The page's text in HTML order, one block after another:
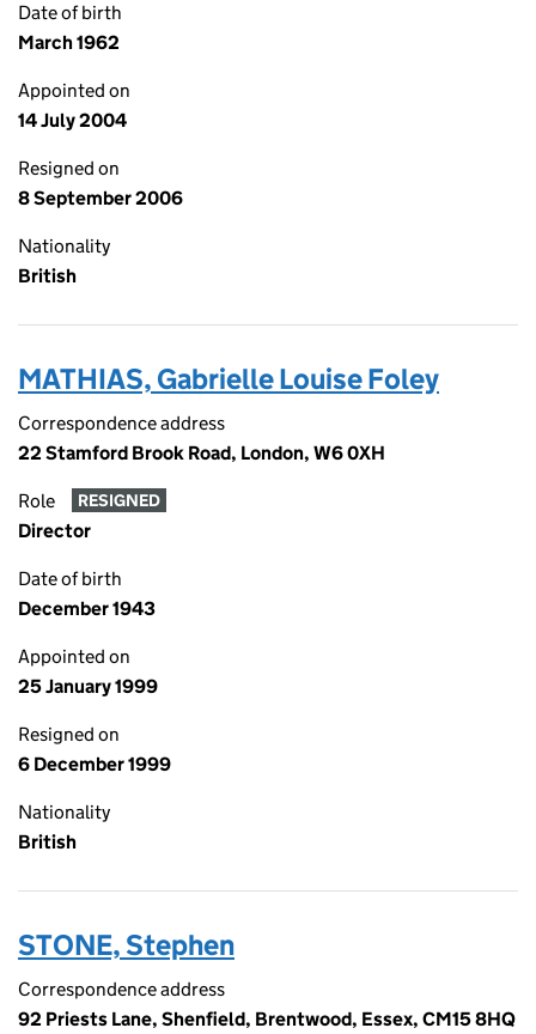
Date of birth
March 1962
Appointed on
14 July 2004
Resigned on
8 September 2006
Nationality
British
MATHIAS, Gabrielle Louise Foley
Correspondence address
22 Stamford Brook Road, London, W6 0XH
Role RESIGNED
Director
Date of birth
December 1943
Appointed on
25 January 1999
Resigned on
6 December 1999
Nationality
British
STONE, Stephen
Correspondence address
92 Priests Lane, Shenfield, Brentwood, Essex, CM15 8HQ